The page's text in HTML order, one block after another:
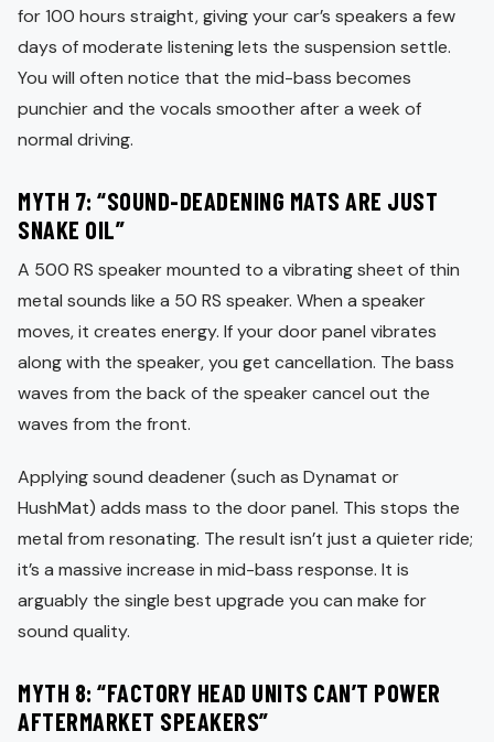
for 100 hours straight, giving your car’s speakers a few
days of moderate listening lets the suspension settle.
You will often notice that the mid-bass becomes
punchier and the vocals smoother after a week of
normal driving.
MYTH 7: “SOUND-DEADENING MATS ARE JUST
SNAKE OIL”
A 500 RS speaker mounted to a vibrating sheet of thin
metal sounds like a 50 RS speaker. When a speaker
moves, it creates energy. If your door panel vibrates
along with the speaker, you get cancellation. The bass
waves from the back of the speaker cancel out the
waves from the front.
Applying sound deadener (such as Dynamat or
HushMat) adds mass to the door panel. This stops the
metal from resonating. The result isn’t just a quieter ride;
it’s a massive increase in mid-bass response. It is
arguably the single best upgrade you can make for
sound quality.
MYTH 8: “FACTORY HEAD UNITS CAN’T POWER
AFTERMARKET SPEAKERS”